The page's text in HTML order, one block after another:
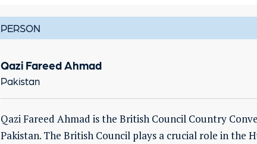
PERSON
Qazi Fareed Ahmad
Pakistan
Qazi Fareed Ahmad is the British Council Country
Pakistan. The British Council plays a crucial role in the